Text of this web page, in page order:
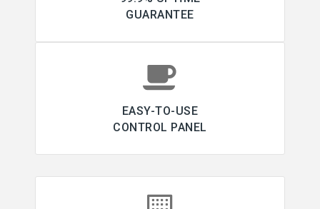
GUARANTEE
EASY-TO-USE
CONTROL PANEL